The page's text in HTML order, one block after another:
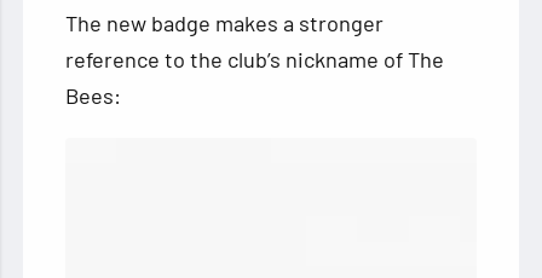
The new badge makes a stronger
reference to the club’s nickname of The
Bees: